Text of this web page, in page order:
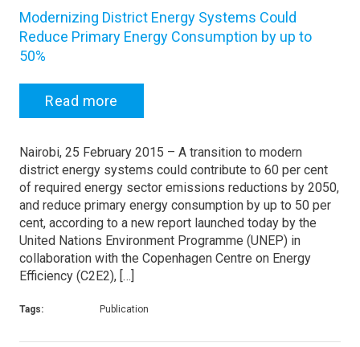
Modernizing District Energy Systems Could
Reduce Primary Energy Consumption by up to
50%
Read more
Nairobi, 25 February 2015 – A transition to modern
district energy systems could contribute to 60 per cent
of required energy sector emissions reductions by 2050,
and reduce primary energy consumption by up to 50 per
cent, according to a new report launched today by the
United Nations Environment Programme (UNEP) in
collaboration with the Copenhagen Centre on Energy
Efficiency (C2E2), […]
Tags: Publication